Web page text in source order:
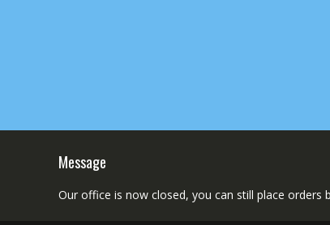
Message
Our office is now closed, you can still place orders